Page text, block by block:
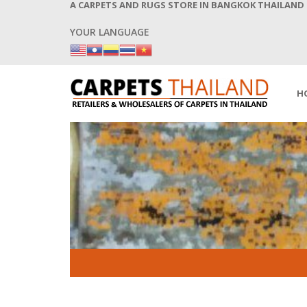
A CARPETS AND RUGS STORE IN BANGKOK THAILAND
YOUR LANGUAGE